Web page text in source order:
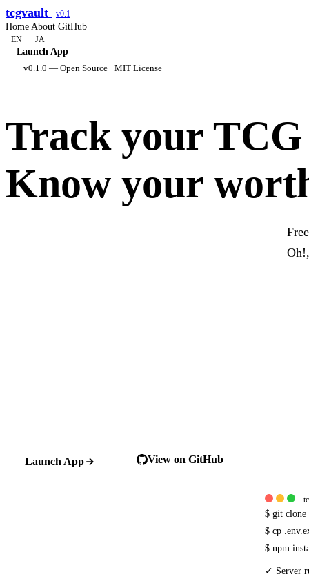
tcgvault v0.1
Home About GitHub
EN JA
Launch App
v0.1.0 — Open Source · MIT License
Track your
Know your
Launch App View on GitHub
$ git clone
$ cp
$ npm
✓ Server